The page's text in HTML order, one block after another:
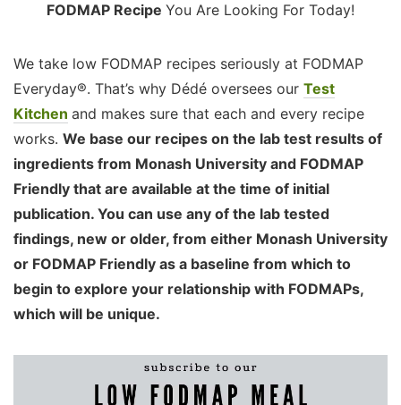
FODMAP Recipe You Are Looking For Today!
We take low FODMAP recipes seriously at FODMAP
Everyday®. That’s why Dédé oversees our Test
Kitchen and makes sure that each and every recipe
works. We base our recipes on the lab test results of
ingredients from Monash University and FODMAP
Friendly that are available at the time of initial
publication. You can use any of the lab tested
findings, new or older, from either Monash University
or FODMAP Friendly as a baseline from which to
begin to explore your relationship with FODMAPs,
which will be unique.